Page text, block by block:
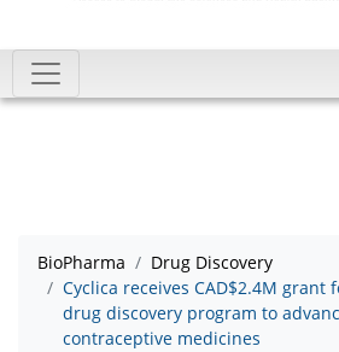
BioPharma
Drug Discovery
Cyclica receives CAD$2.4M
drug discovery program to
contraceptive medicines